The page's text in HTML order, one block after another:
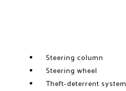
Steering column
Steering wheel
Theft-deterrent system